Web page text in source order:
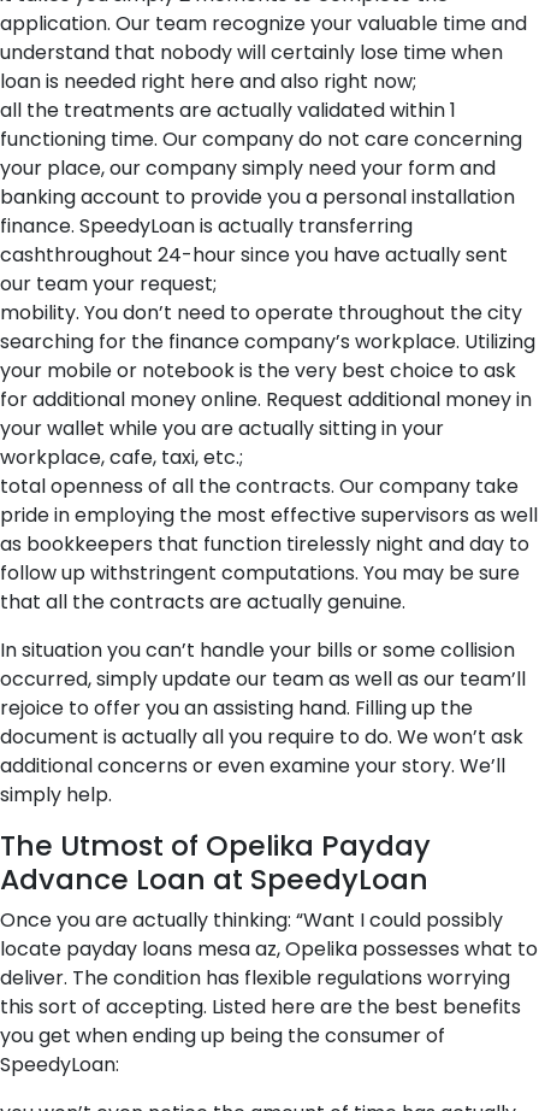
application. Our team recognize your valuable time and
understand that nobody will certainly lose time when
loan is needed right here and also right now;
all the treatments are actually validated within 1
functioning time. Our company do not care concerning
your place, our company simply need your form and
banking account to provide you a personal installation
finance. SpeedyLoan is actually transferring
cashthroughout 24-hour since you have actually sent
our team your request;
mobility. You don’t need to operate throughout the city
searching for the finance company’s workplace. Utilizing
your mobile or notebook is the very best choice to ask
for additional money online. Request additional money in
your wallet while you are actually sitting in your
workplace, cafe, taxi, etc.;
total openness of all the contracts. Our company take
pride in employing the most effective supervisors as well
as bookkeepers that function tirelessly night and day to
follow up withstringent computations. You may be sure
that all the contracts are actually genuine.
In situation you can’t handle your bills or some collision
occurred, simply update our team as well as our team’ll
rejoice to offer you an assisting hand. Filling up the
document is actually all you require to do. We won’t ask
additional concerns or even examine your story. We’ll
simply help.
The Utmost of Opelika Payday
Advance Loan at SpeedyLoan
Once you are actually thinking: “Want I could possibly
locate payday loans mesa az, Opelika possesses what to
deliver. The condition has flexible regulations worrying
this sort of accepting. Listed here are the best benefits
you get when ending up being the consumer of
SpeedyLoan: